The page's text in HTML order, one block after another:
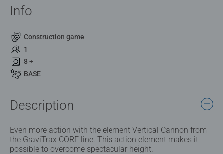
Info
Construction game
1
8 +
BASE
Description
Even more action with the element Vertical Cannon from
the GraviTrax CORE line. This action element makes it
possible to overcome spectacular height.